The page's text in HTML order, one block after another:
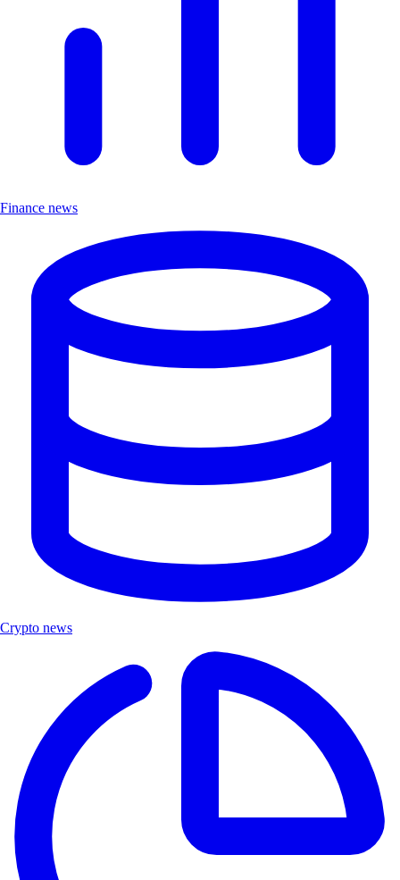
Finance news
Crypto news